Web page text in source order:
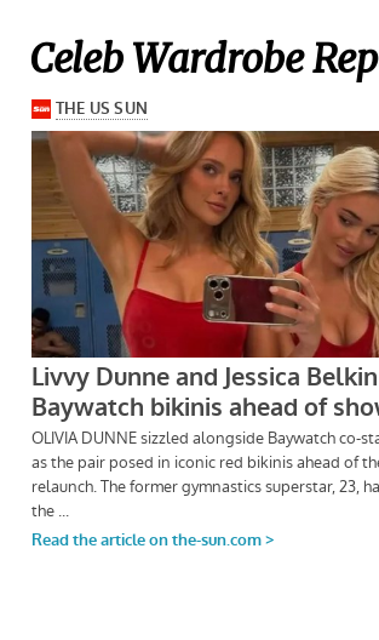
Celeb Wardrobe